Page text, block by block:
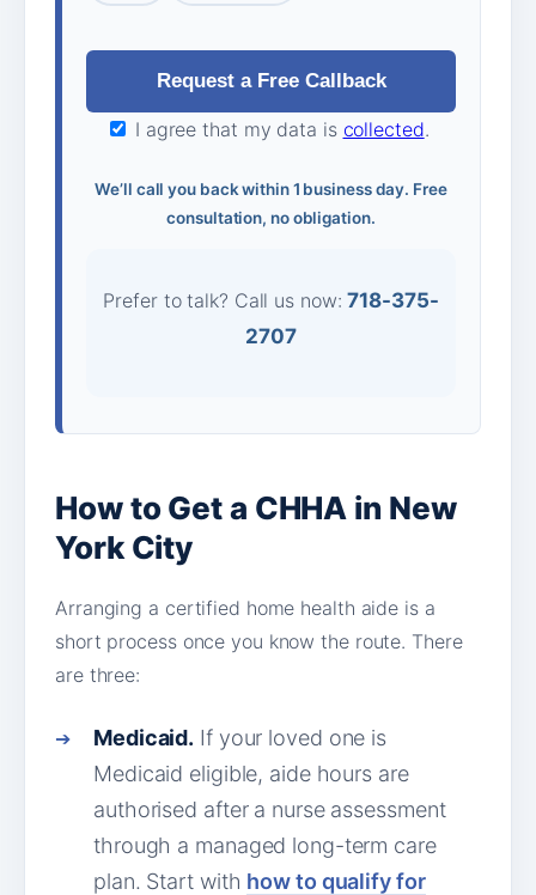
I agree that my data is collected.
We’ll call you back within 1 business day. Free
consultation, no obligation.
Prefer to talk? Call us now:718-375-
2707
How to Get a CHHA in New
York City
Arranging a certified home health aide is a
short process once you know the route. There
are three:
Medicaid. If your loved one is
Medicaid eligible, aide hours are
authorised after a nurse assessment
through a managed long-term care
plan. Start with how to qualify for